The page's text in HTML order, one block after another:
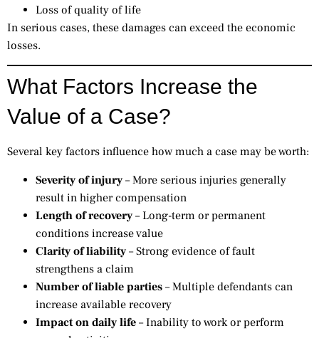
Loss of quality of life
In serious cases, these damages can exceed the economic
losses.
What Factors Increase the
Value of a Case?
Several key factors influence how much a case may be worth:
Severity of injury – More serious injuries generally
result in higher compensation
Length of recovery – Long-term or permanent
conditions increase value
Clarity of liability – Strong evidence of fault
strengthens a claim
Number of liable parties – Multiple defendants can
increase available recovery
Impact on daily life – Inability to work or perform